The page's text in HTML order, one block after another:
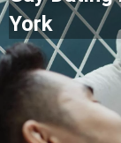
York